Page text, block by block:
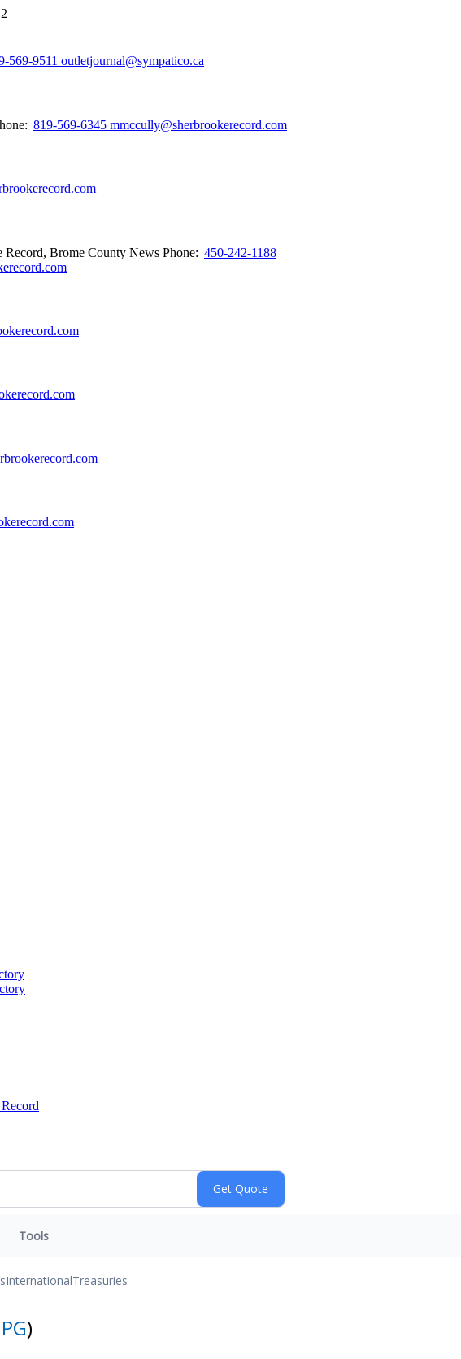
569-9511 outletjournal@sympatico.ca
819-569-6345 mmccully@sherbrookerecord.com
Record, Brome County News Phone: 450-242-1188
Tools
InternationalTreasuries
PG)